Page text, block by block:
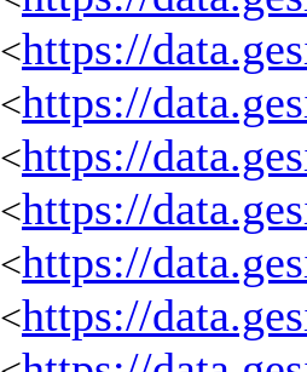
<https://
<https://
<https://
<https://
<https://
<https://